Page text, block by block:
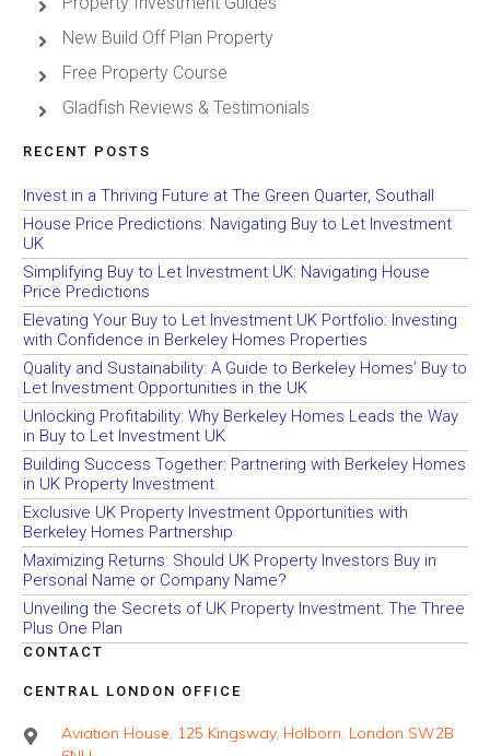
New Build Off Plan Property
Free Property Course
Gladfish Reviews & Testimonials
RECENT POSTS
Invest in a Thriving Future at The Green Quarter, Southall
House Price Predictions: Navigating Buy to Let Investment
UK
Simplifying Buy to Let Investment UK: Navigating House
Price Predictions
Elevating Your Buy to Let Investment UK Portfolio: Investing
with Confidence in Berkeley Homes Properties
Quality and Sustainability: A Guide to Berkeley Homes’ Buy to
Let Investment Opportunities in the UK
Unlocking Profitability: Why Berkeley Homes Leads the Way
in Buy to Let Investment UK
Building Success Together: Partnering with Berkeley Homes
in UK Property Investment
Exclusive UK Property Investment Opportunities with
Berkeley Homes Partnership
Maximizing Returns: Should UK Property Investors Buy in
Personal Name or Company Name?
Unveiling the Secrets of UK Property Investment: The Three
Plus One Plan
CONTACT
CENTRAL LONDON OFFICE
Aviation House, 125 Kingsway, Holborn, London SW2B